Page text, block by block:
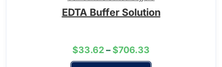
EDTA Buffer Solution
$33.62–$706.33